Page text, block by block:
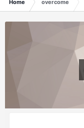
Home overcome